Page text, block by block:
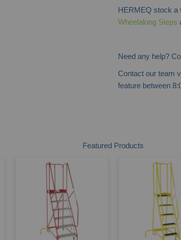
HERMEQ stock a
Wheelalong Steps
Need any help?
Contact our team
feature between
Featured Products